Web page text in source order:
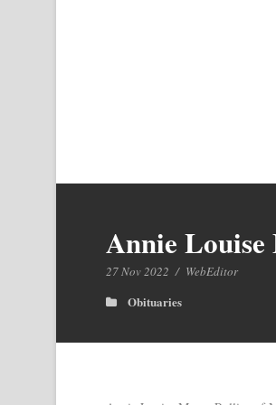
Annie Louise
27 Nov 2022 / WebEditor
Obituaries